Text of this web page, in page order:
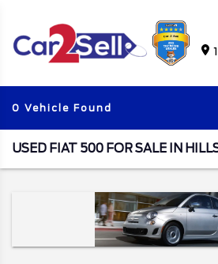
0 Vehicle Found
USED FIAT 500 FOR SALE IN